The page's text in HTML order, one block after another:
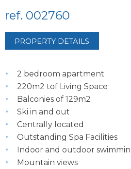
ref. 002760
PROPERTY DETAILS
2 bedroom apartment
220m2 tof Living Space
Balconies of 129m2
Ski in and out
Centrally located
Outstanding Spa Facilities
Indoor and outdoor
Mountain views